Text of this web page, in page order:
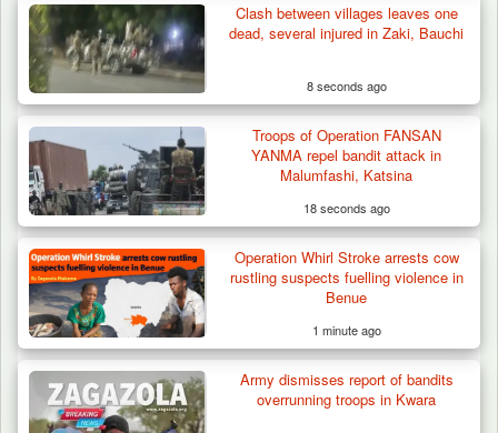
How 23 Pakistanis Entered Nigeria Through
Cameroon’s…
Clash between villages leaves one
dead, several injured in Zaki, Bauchi
8 seconds ago
Troops of Operation FANSAN
YANMA repel bandit attack in
Malumfashi, Katsina
18 seconds ago
Operation Whirl Stroke arrests cow
rustling suspects fuelling violence in
Benue
1 minute ago
Army dismisses report of bandits
overrunning troops in Kwara